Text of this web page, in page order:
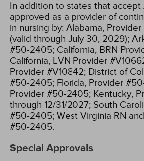
In addition to states that accept
approved as a provider of
in nursing by: Alabama,
(valid through July 30, 2029);
#50-2405; California, BRN
California, LVN Provider
Provider #V10842; District of
#50-2405; Florida, Provider
Provider #50-2405; Kentucky,
through 12/31/2027; South
#50-2405; West Virginia RN
#50-2405.
Special Approvals